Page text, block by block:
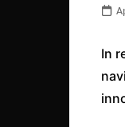
In